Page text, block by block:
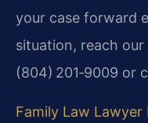
your case forward
situation, reach
(804) 201‑9009 or
Family Law